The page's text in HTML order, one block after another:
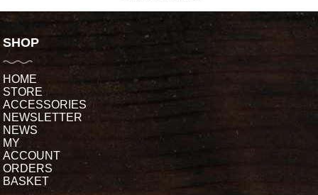
SHOP
HOME
STORE
ACCESSORIES
NEWSLETTER
NEWS
MY
ACCOUNT
ORDERS
BASKET